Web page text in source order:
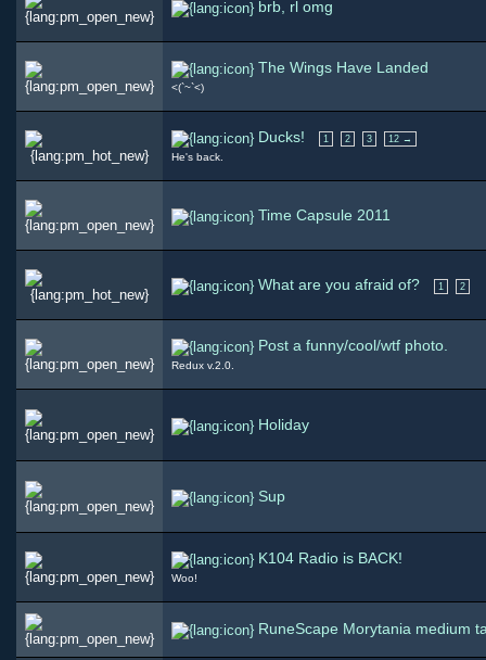
brb, rl omg
The Wings Have Landed
<(`~`<)
Ducks! 1 2 3 12 →
He's back.
Time Capsule 2011
What are you afraid of? 1 2
Post a funny/cool/wtf photo.
Redux v.2.0.
Holiday
Sup
K104 Radio is BACK!
Woo!
RuneScape Morytania medium